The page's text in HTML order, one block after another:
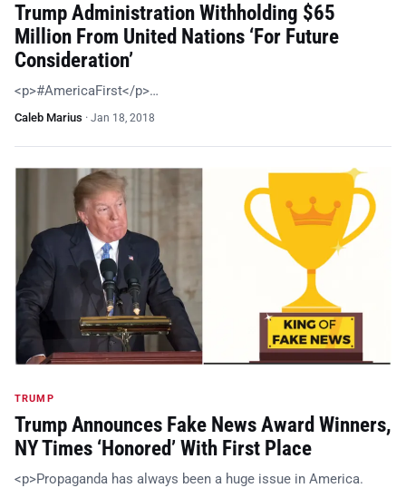
Trump Administration Withholding $65
Million From United Nations ‘For Future
Consideration’
<p>#AmericaFirst</p>…
Caleb Marius · Jan 18, 2018
TRUMP
Trump Announces Fake News Award Winners,
NY Times ‘Honored’ With First Place
<p>Propaganda has always been a huge issue in America.